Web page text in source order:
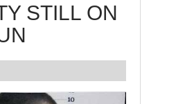
STILL ON